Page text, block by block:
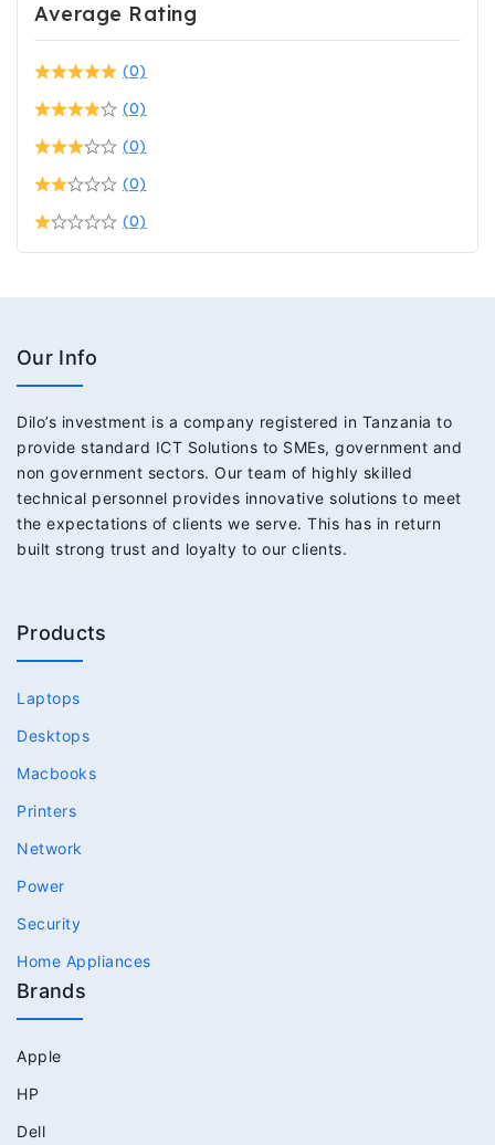
Average Rating
(0)
(0)
(0)
(0)
(0)
Our Info
Dilo’s investment is a company registered in Tanzania to
provide standard ICT Solutions to SMEs, government and
non government sectors. Our team of highly skilled
technical personnel provides innovative solutions to meet
the expectations of clients we serve. This has in return
built strong trust and loyalty to our clients.
Products
Laptops
Desktops
Macbooks
Printers
Network
Power
Security
Home Appliances
Brands
Apple
HP
Dell